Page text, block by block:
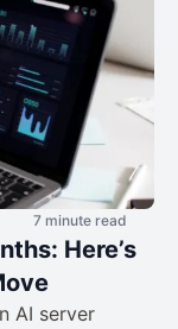
7 minute read
Here’s
AI server